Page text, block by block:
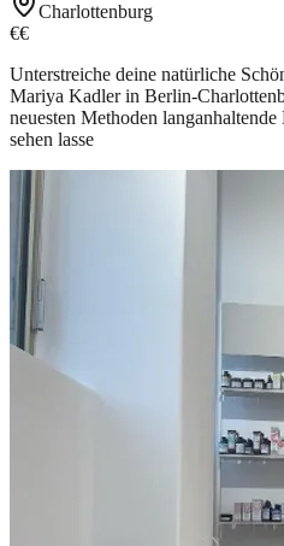
Charlottenburg
€€
Unterstreiche deine natürliche
Mariya Kadler in Berlin-
neuesten Methoden
sehen lasse